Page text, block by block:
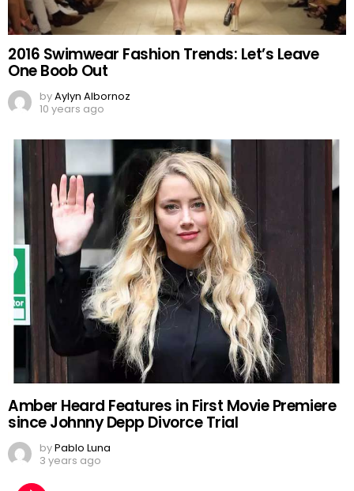
2016 Swimwear Fashion Trends: Let’s Leave
One Boob Out
byAylyn Albornoz
10 years ago
Amber Heard Features in First Movie Premiere
since Johnny Depp Divorce Trial
byPablo Luna
3 years ago